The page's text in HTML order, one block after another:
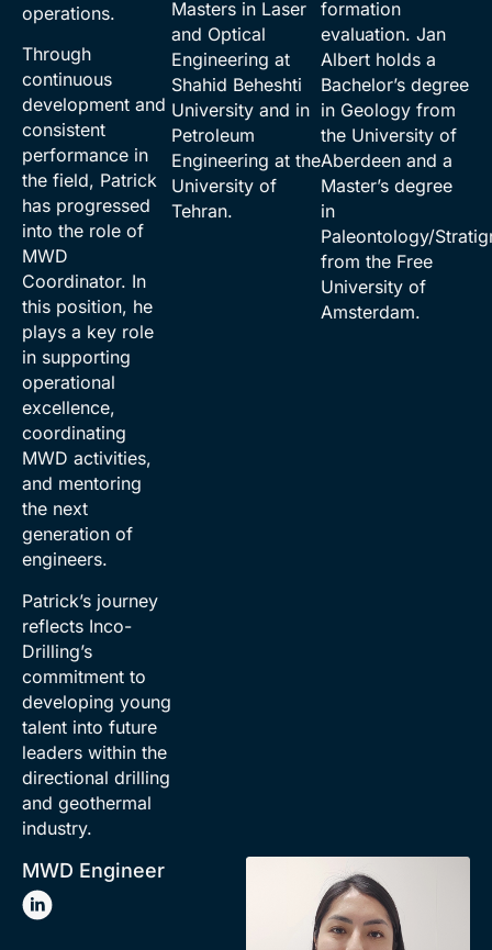
operations.
Through
continuous
development and
consistent
performance in
the field, Patrick
has progressed
into the role of
MWD
Coordinator. In
this position, he
plays a key role
in supporting
operational
excellence,
coordinating
MWD activities,
and mentoring
the next
generation of
engineers.
Patrick’s journey
reflects Inco-
Drilling’s
commitment to
developing young
talent into future
leaders within the
directional drilling
and geothermal
industry.
Masters in Laser
and Optical
Engineering at
Shahid Beheshti
University and in
Petroleum
Engineering at the
University of
Tehran.
formation
evaluation. Jan
Albert holds a
Bachelor’s degree
in Geology from
the University of
Aberdeen and a
Master’s degree
in
Paleontology/
from the Free
University of
Amsterdam.
MWD Engineer